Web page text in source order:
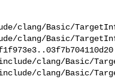
clang/Basic/
clang/Basic/
clang/Basic/
clang/Basic/